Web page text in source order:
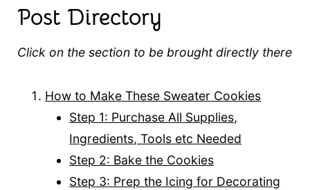
Post Directory
Click on the section to be brought directly there
How to Make These Sweater Cookies
Step 1: Purchase All Supplies,
Ingredients, Tools etc Needed
Step 2: Bake the Cookies
Step 3: Prep the Icing for Decorating